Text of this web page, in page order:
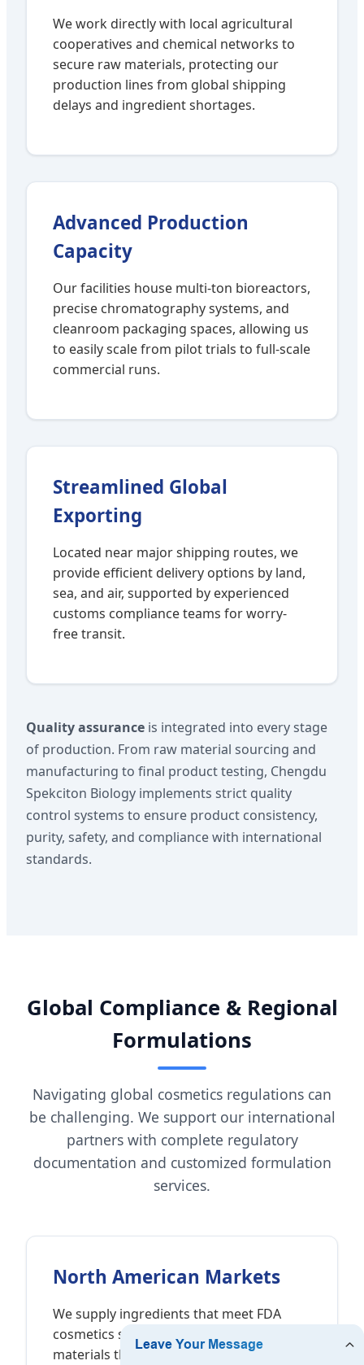
We work directly with local agricultural
cooperatives and chemical networks to
secure raw materials, protecting our
production lines from global shipping
delays and ingredient shortages.
Advanced Production
Capacity
Our facilities house multi-ton bioreactors,
precise chromatography systems, and
cleanroom packaging spaces, allowing us
to easily scale from pilot trials to full-scale
commercial runs.
Streamlined Global
Exporting
Located near major shipping routes, we
provide efficient delivery options by land,
sea, and air, supported by experienced
customs compliance teams for worry-
free transit.
Quality assurance is integrated into every stage
of production. From raw material sourcing and
manufacturing to final product testing, Chengdu
Spekciton Biology implements strict quality
control systems to ensure product consistency,
purity, safety, and compliance with international
standards.
Global Compliance & Regional
Formulations
Navigating global cosmetics regulations can
be challenging. We support our international
partners with complete regulatory
documentation and customized formulation
services.
North American Markets
We supply ingredients that meet FDA
cosmetics standards, providing raw
materials that are self-GRAS (Generally